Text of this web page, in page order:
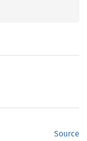
Source